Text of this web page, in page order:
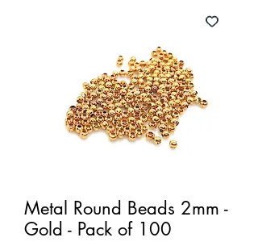
Metal Round Beads 2mm -
Gold - Pack of 100